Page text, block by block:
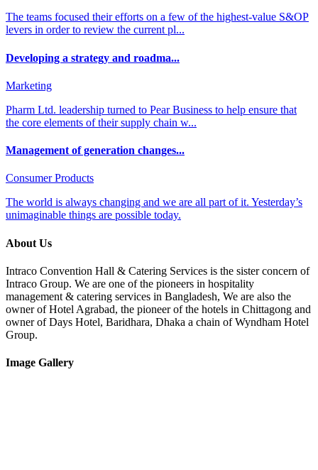
The teams focused their efforts on a few of the highest-value S&OP
levers in order to review the current pl...
Developing a strategy and roadma...
Marketing
Pharm Ltd. leadership turned to Pear Business to help ensure that
the core elements of their supply chain w...
Management of generation changes...
Consumer Products
The world is always changing and we are all part of it. Yesterday’s
unimaginable things are possible today.
About Us
Intraco Convention Hall & Catering Services is the sister concern of
Intraco Group. We are one of the pioneers in hospitality
management & catering services in Bangladesh, We are also the
owner of Hotel Agrabad, the pioneer of the hotels in Chittagong and
owner of Days Hotel, Baridhara, Dhaka a chain of Wyndham Hotel
Group.
Image Gallery